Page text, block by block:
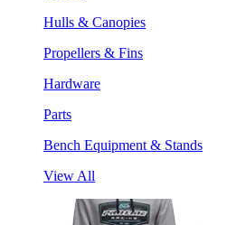
Hulls & Canopies
Propellers & Fins
Hardware
Parts
Bench Equipment & Stands
View All